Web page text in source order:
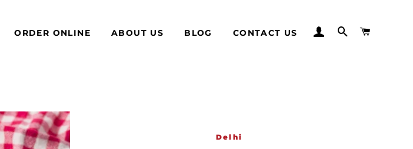
ORDER ONLINE ABOUT US BLOG CONTACT US LOG INSEARCH
Delhi